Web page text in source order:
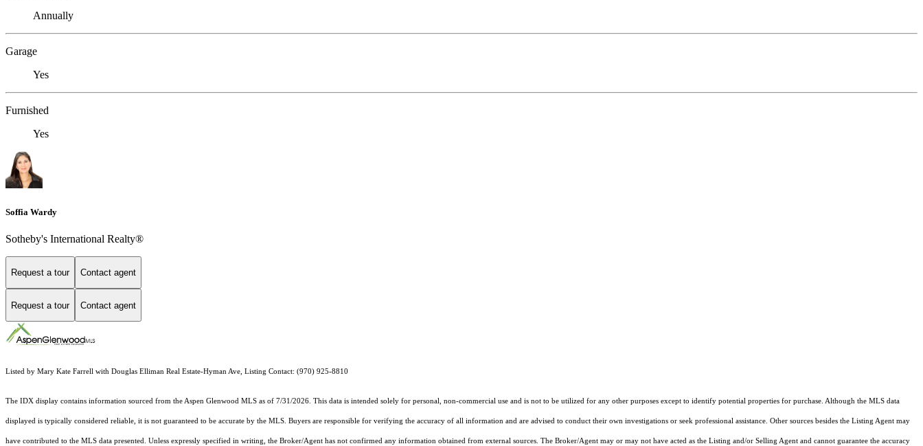
Annually
Garage
Yes
Furnished
Yes
Soffia Wardy
Sotheby's International Realty®
Request a tour Contact agent
Request a tour Contact agent
Listed by Mary Kate Farrell with Douglas Elliman Real Estate-Hyman Ave, Listing Contact: (970) 925-8810
The IDX display contains information sourced from the Aspen Glenwood MLS as of 7/31/2026. This data is intended solely for personal, non-commercial use and is not to be utilized for any other purposes except to identify potential properties for purchase. Although the MLS data
displayed is typically considered reliable, it is not guaranteed to be accurate by the MLS. Buyers are responsible for verifying the accuracy of all information and are advised to conduct their own investigations or seek professional assistance. Other sources besides the Listing Agent may
have contributed to the MLS data presented. Unless expressly specified in writing, the Broker/Agent has not confirmed any information obtained from external sources. The Broker/Agent may or may not have acted as the Listing and/or Selling Agent and cannot guarantee the accuracy